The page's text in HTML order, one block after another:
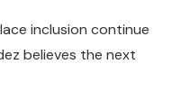
inclusion continue
believes the next